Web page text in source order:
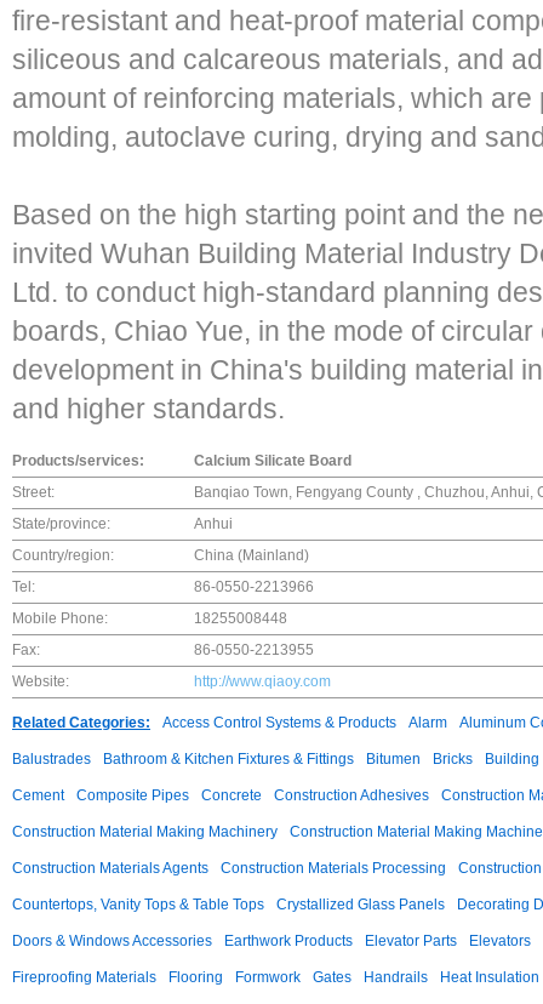
fire-resistant and heat-proof material
siliceous and calcareous materials, and
amount of reinforcing materials, which
molding, autoclave curing, drying and
Based on the high starting point and the
invited Wuhan Building Material Industry
Ltd. to conduct high-standard planning
boards, Chiao Yue, in the mode of
development in China's building material
and higher standards.
Products/services:
Calcium Silicate Board
Street:
Banqiao Town, Fengyang County , Chuzhou, Anhui,
State/province:
Anhui
Country/region:
China (Mainland)
Tel:
86-0550-2213966
Mobile Phone:
18255008448
Fax:
86-0550-2213955
Website:
http://www.qiaoy.com
Related Categories: Access Control Systems & Products Alarm Aluminum
Balustrades Bathroom & Kitchen Fixtures & Fittings Bitumen Bricks
Cement Composite Pipes Concrete Construction Adhesives Construction
Construction Material Making Machinery Construction Material Making
Construction Materials Agents Construction Materials Processing
Countertops, Vanity Tops & Table Tops Crystallized Glass Panels Decorating
Doors & Windows Accessories Earthwork Products Elevator Parts Elevators
Fireproofing Materials Flooring Formwork Gates Handrails Heat